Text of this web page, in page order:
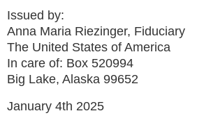
Issued by:
Anna Maria Riezinger, Fiduciary
The United States of America
In care of: Box 520994
Big Lake, Alaska 99652
January 4th 2025